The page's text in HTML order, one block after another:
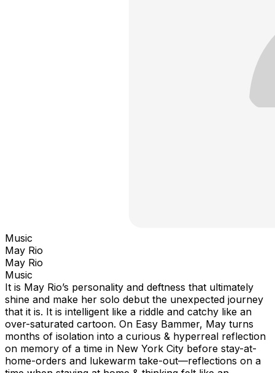
Music
May Rio
May Rio
Music
It is May Rio’s personality and deftness that ultimately
shine and make her solo debut the unexpected journey
that it is. It is intelligent like a riddle and catchy like an
over-saturated cartoon. On Easy Bammer, May turns
months of isolation into a curious & hyperreal reflection
on memory of a time in New York City before stay-at-
home-orders and lukewarm take-out—reflections on a